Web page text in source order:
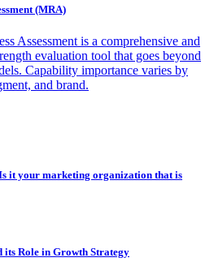
(MRA)
Assessment is a comprehensive and
evaluation tool that goes beyond
Capability importance varies by
and brand.
it your marketing organization that is
its Role in Growth Strategy